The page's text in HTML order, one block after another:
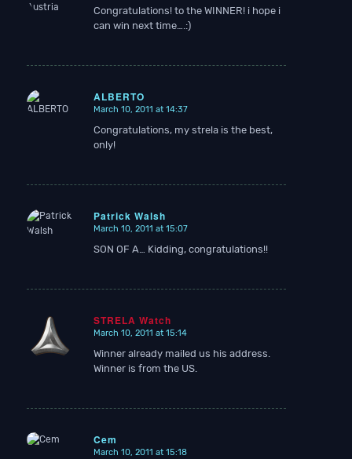
Congratulations! to the WINNER! i hope i
can win next time….:)
ALBERTO
says:
March 10, 2011 at 14:37
Congratulations, my strela is the best,
only!
Patrick Walsh
March 10, 2011 at 15:07
SON OF A… Kidding, congratulations!!
STRELA Watch
March 10, 2011 at 15:14
Winner already mailed us his address.
Winner is from the US.
Cem
March 10, 2011 at 15:18